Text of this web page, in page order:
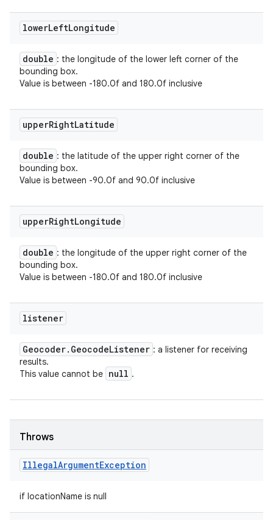
lowerLeftLongitude
double : the longitude of the lower left corner of the
bounding box.
Value is between -180.0f and 180.0f inclusive
upperRightLatitude
double : the latitude of the upper right corner of the
bounding box.
Value is between -90.0f and 90.0f inclusive
upperRightLongitude
double : the longitude of the upper right corner of the
bounding box.
Value is between -180.0f and 180.0f inclusive
listener
Geocoder. GeocodeListener : a listener for receiving
results.
This value cannot be null .
Throws
IllegalArgumentException
if locationName is null